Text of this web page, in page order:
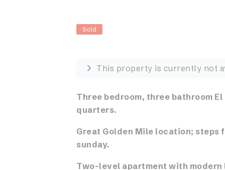
Sold
This property is currently not
Three bedroom, three bathroom
quarters.
Great Golden Mile location; steps
sunday.
Two-level apartment with